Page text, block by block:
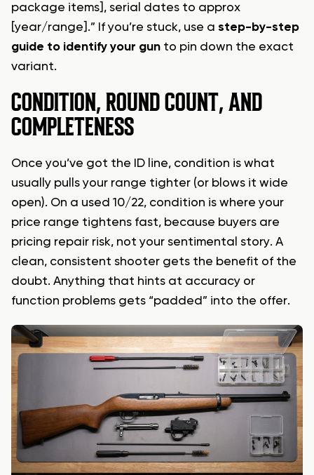
package items], serial dates to approx
[year/range].” If you’re stuck, use a step-by-step
guide to identify your gun to pin down the exact
variant.
CONDITION, ROUND COUNT, AND
COMPLETENESS
Once you’ve got the ID line, condition is what
usually pulls your range tighter (or blows it wide
open). On a used 10/22, condition is where your
price range tightens fast, because buyers are
pricing repair risk, not your sentimental story. A
clean, consistent shooter gets the benefit of the
doubt. Anything that hints at accuracy or
function problems gets “padded” into the offer.